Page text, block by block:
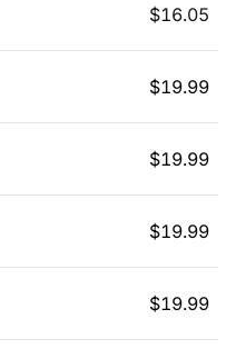
$16.05
$19.99
$19.99
$19.99
$19.99